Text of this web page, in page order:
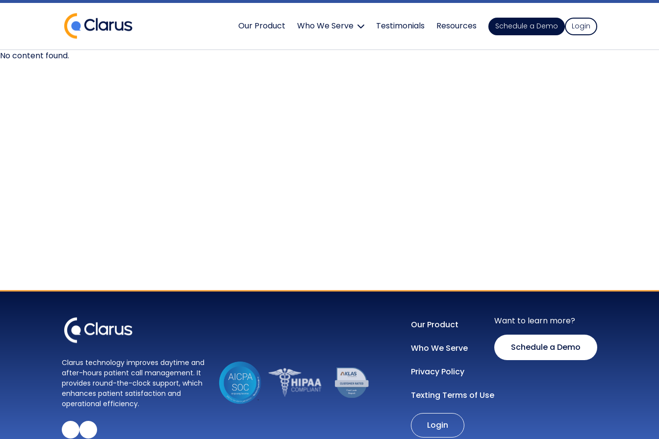
Schedule a Demo Login
Our Product Who We Serve Testimonials Resources
No content found.
Clarus technology improves daytime and
after-hours patient call management. It
provides round-the-clock support, which
enhances patient satisfaction and
operational efficiency.
Our Product
Who We Serve
Privacy Policy
Texting Terms of Use
Login
Want to learn more?
Schedule a Demo